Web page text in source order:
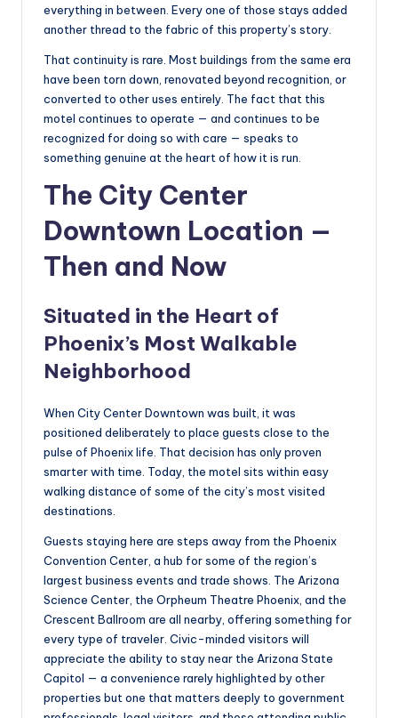
everything in between. Every one of those stays added
another thread to the fabric of this property’s story.
That continuity is rare. Most buildings from the same era
have been torn down, renovated beyond recognition, or
converted to other uses entirely. The fact that this
motel continues to operate — and continues to be
recognized for doing so with care — speaks to
something genuine at the heart of how it is run.
The City Center
Downtown Location —
Then and Now
Situated in the Heart of
Phoenix’s Most Walkable
Neighborhood
When City Center Downtown was built, it was
positioned deliberately to place guests close to the
pulse of Phoenix life. That decision has only proven
smarter with time. Today, the motel sits within easy
walking distance of some of the city’s most visited
destinations.
Guests staying here are steps away from the Phoenix
Convention Center, a hub for some of the region’s
largest business events and trade shows. The Arizona
Science Center, the Orpheum Theatre Phoenix, and the
Crescent Ballroom are all nearby, offering something for
every type of traveler. Civic-minded visitors will
appreciate the ability to stay near the Arizona State
Capitol — a convenience rarely highlighted by other
properties but one that matters deeply to government